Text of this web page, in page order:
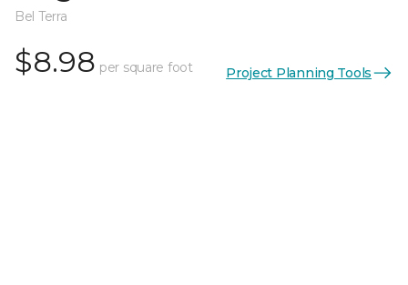
Bel Terra
$8.98 per square foot Project Planning Tools